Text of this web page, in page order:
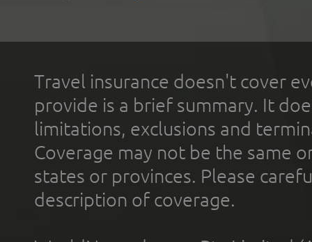
Travel insurance doesn't cover
provide is a brief summary. It
limitations, exclusions and
Coverage may not be the same
states or provinces. Please
description of coverage.